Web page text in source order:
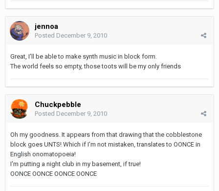
jennoa
Posted December 9, 2010
Great, I'll be able to make synth music in block form.
The world feels so empty, those toots will be my only friends
Chuckpebble
Posted December 9, 2010
Oh my goodness. It appears from that drawing that the cobblestone
block goes UNTS! Which if I'm not mistaken, translates to OONCE in
English onomatopoeia!
I'm putting a night club in my basement, if true!
OONCE OONCE OONCE OONCE